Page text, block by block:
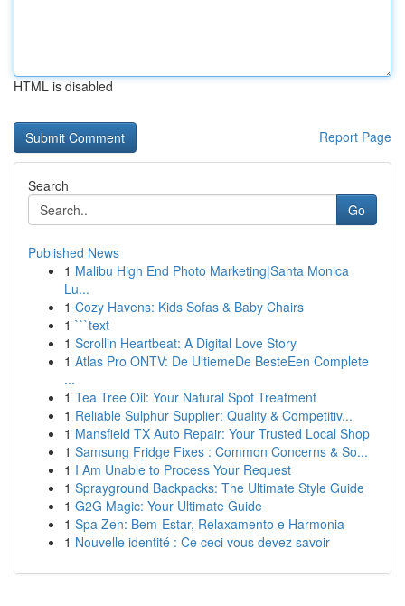
HTML is disabled
Report Page
Search
Go
Published News
1 Malibu High End Photo Marketing|Santa Monica
Lu...
1 Cozy Havens: Kids Sofas & Baby Chairs
1 ```text
1 Scrollin Heartbeat: A Digital Love Story
1 Atlas Pro ONTV: De UltiemeDe BesteEen Complete
...
1 Tea Tree Oil: Your Natural Spot Treatment
1 Reliable Sulphur Supplier: Quality & Competitiv...
1 Mansfield TX Auto Repair: Your Trusted Local Shop
1 Samsung Fridge Fixes : Common Concerns & So...
1 I Am Unable to Process Your Request
1 Sprayground Backpacks: The Ultimate Style Guide
1 G2G Magic: Your Ultimate Guide
1 Spa Zen: Bem-Estar, Relaxamento e Harmonia
1 Nouvelle identité : Ce ceci vous devez savoir